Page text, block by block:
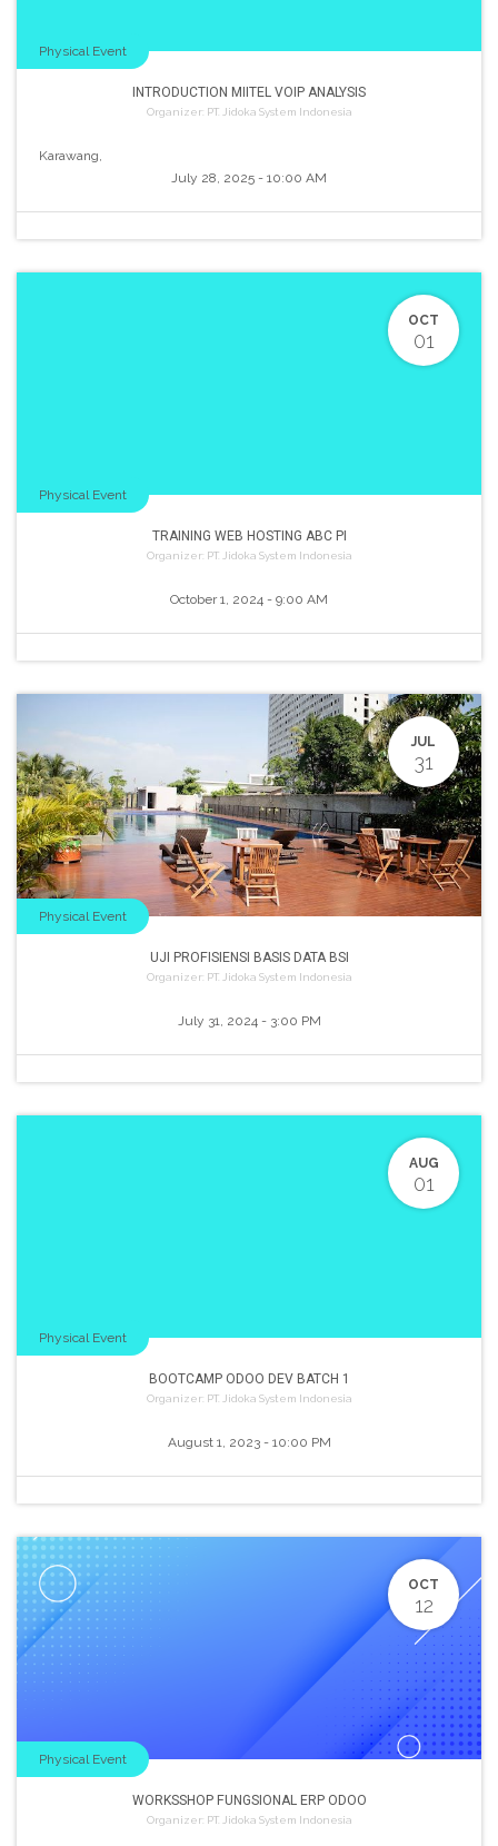
Physical Event
INTRODUCTION MIITEL VOIP ANALYSIS
Organizer: PT. Jidoka System Indonesia
Karawang,
July 28, 2025 - 10:00 AM
OCT
01
Physical Event
TRAINING WEB HOSTING ABC PI
Organizer: PT. Jidoka System Indonesia
October 1, 2024 - 9:00 AM
JUL
31
Physical Event
UJI PROFISIENSI BASIS DATA BSI
Organizer: PT. Jidoka System Indonesia
July 31, 2024- 3:00 PM
AUG
01
Physical Event
BOOTCAMP ODOO DEV BATCH 1
Organizer: PT. Jidoka System Indonesia
August 1, 2023- 10:00 PM
OCT
12
Physical Event
WORKSSHOP FUNGSIONAL ERP ODOO
Organizer: PT. Jidoka System Indonesia